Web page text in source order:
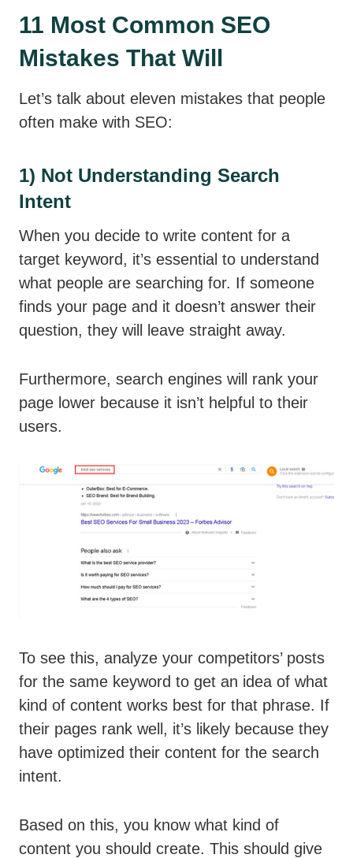
11 Most Common SEO
Mistakes That Will
Let’s talk about eleven mistakes that people
often make with SEO:
1) Not Understanding Search
Intent
When you decide to write content for a
target keyword, it’s essential to understand
what people are searching for. If someone
finds your page and it doesn’t answer their
question, they will leave straight away.
Furthermore, search engines will rank your
page lower because it isn’t helpful to their
users.
To see this, analyze your competitors’ posts
for the same keyword to get an idea of what
kind of content works best for that phrase. If
their pages rank well, it’s likely because they
have optimized their content for the search
intent.
Based on this, you know what kind of
content you should create. This should give